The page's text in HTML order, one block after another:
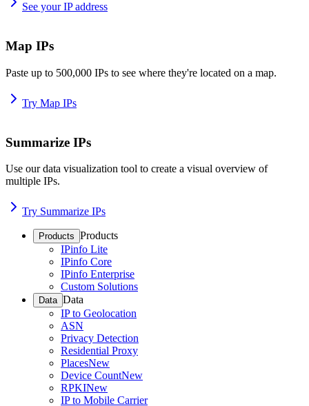
See your IP address
Map IPs
Paste up to 500,000 IPs to see where they're located on a map.
Try Map IPs
Summarize IPs
Use our data visualization tool to create a visual overview of
multiple IPs.
Try Summarize IPs
Products Products
IPinfo Lite
IPinfo Core
IPinfo Enterprise
Custom Solutions
Data Data
IP to Geolocation
ASN
Privacy Detection
Residential Proxy
PlacesNew
Device CountNew
RPKINew
IP to Mobile Carrier